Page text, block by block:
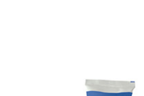
whenever I feel like getting cold, or
common cold, I immediately take